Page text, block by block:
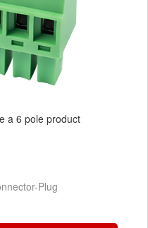
a 6 pole product
Plug